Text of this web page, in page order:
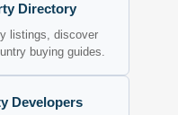
Directory
listings, discover
buying guides.
Developers